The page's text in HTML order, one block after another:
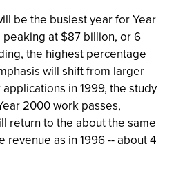
be the busiest year for Year
at $87 billion, or 6
the highest percentage
will shift from larger
in 1999, the study
2000 work passes,
return to the about the same
as in 1996 -- about 4